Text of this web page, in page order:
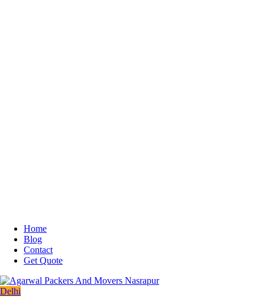
Home
Blog
Contact
Get Quote
Delhi